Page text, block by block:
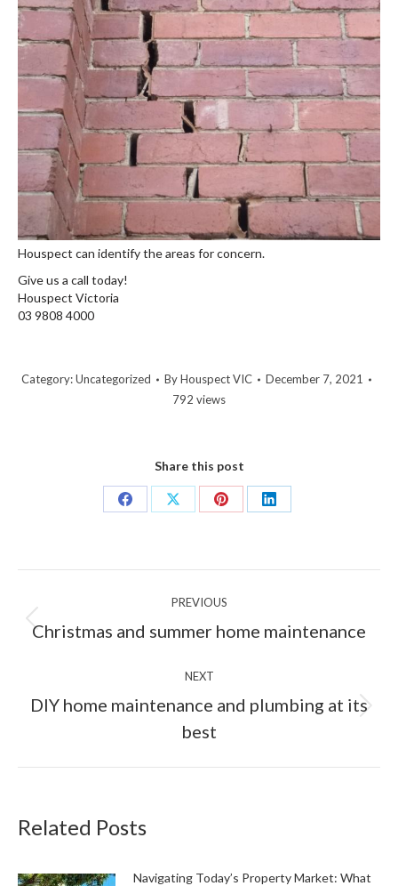
Houspect can identify the areas for concern.
Give us a call today!
Houspect Victoria
03 9808 4000
Category:Uncategorized ByHouspect VIC
December 7, 2021
792 views
Share this post
Share
Share
Share
Share
navigation
PREVIOUS
Previous
Christmas and summer home maintenance
NEXT
Next
post:
DIY home maintenance and plumbing at its
best
Related Posts
Navigating Today’s Property Market: What